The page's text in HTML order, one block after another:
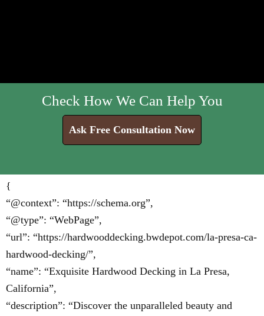
Check How We Can Help You
Ask Free Consultation Now
{
“@context”: “https://schema.org”,
“@type”: “WebPage”,
“url”: “https://hardwooddecking.bwdepot.com/la-presa-ca-
hardwood-decking/”,
“name”: “Exquisite Hardwood Decking in La Presa,
California”,
“description”: “Discover the unparalleled beauty and